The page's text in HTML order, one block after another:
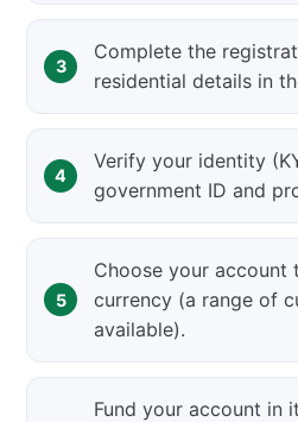
Complete the
residential details in
Verify your identity
government ID and
Choose your account
currency (a range of
available).
Fund your account in